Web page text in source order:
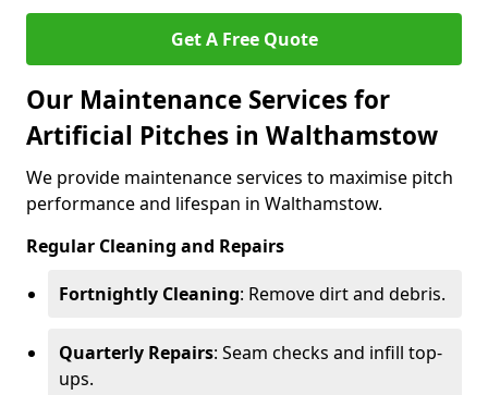
Get A Free Quote
Our Maintenance Services for
Artificial Pitches in Walthamstow
We provide maintenance services to maximise pitch
performance and lifespan in Walthamstow.
Regular Cleaning and Repairs
Fortnightly Cleaning: Remove dirt and debris.
Quarterly Repairs: Seam checks and infill top-
ups.